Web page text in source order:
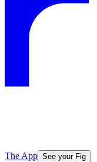
The App See your Fig